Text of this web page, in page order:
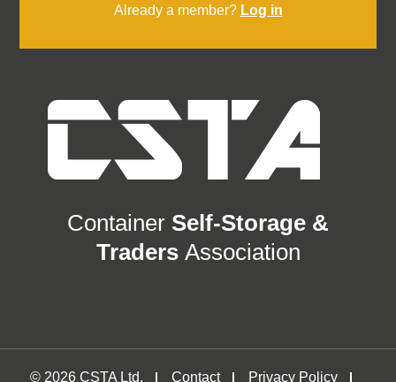
Already a member? Log in
Container Self-Storage &
TradersAssociation
© 2026 CSTA Ltd. Contact Privacy Policy